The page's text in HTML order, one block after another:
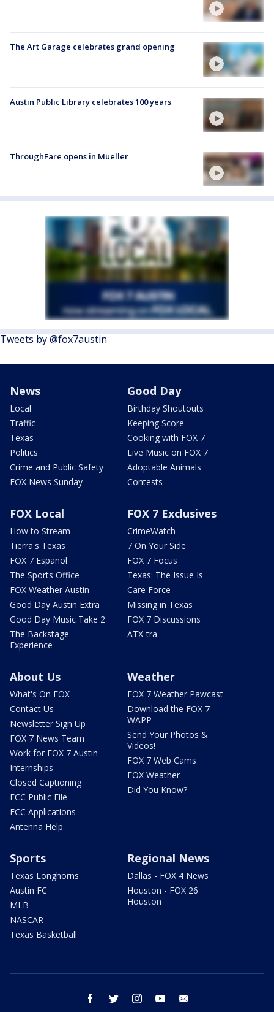
The Art Garage celebrates grand opening
Austin Public Library celebrates 100 years
ThroughFare opens in Mueller
Tweets by @fox7austin
News
Local
Traffic
Texas
Politics
Crime and Public Safety
FOX News Sunday
Good Day
Birthday Shoutouts
Keeping Score
Cooking with FOX 7
Live Music on FOX 7
Adoptable Animals
Contests
FOX Local
How to Stream
Tierra's Texas
FOX 7 Español
The Sports Office
FOX Weather Austin
Good Day Austin Extra
Good Day Music Take 2
The Backstage
Experience
FOX 7 Exclusives
CrimeWatch
7 On Your Side
FOX 7 Focus
Texas: The Issue Is
Care Force
Missing in Texas
FOX 7 Discussions
ATX-tra
About Us
What's On FOX
Contact Us
Newsletter Sign Up
FOX 7 News Team
Work for FOX 7 Austin
Internships
Closed Captioning
FCC Public File
FCC Applications
Antenna Help
Weather
FOX 7 Weather Pawcast
Download the FOX 7
WAPP
Send Your Photos &
Videos!
FOX 7 Web Cams
FOX Weather
Did You Know?
Sports
Texas Longhorns
Austin FC
MLB
NASCAR
Texas Basketball
Regional News
Dallas - FOX 4 News
Houston - FOX 26
Houston
facebook twitter instagram youtube